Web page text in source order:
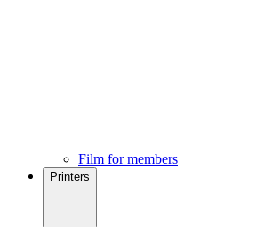
Film for members
Printers